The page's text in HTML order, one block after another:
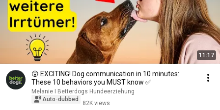
11:17
😮 EXCITING! Dog communication in 10 minutes:
These 10 behaviors you MUST know ✅
Melanie I Betterdogs Hundeerziehung
Auto-dubbed
82K views